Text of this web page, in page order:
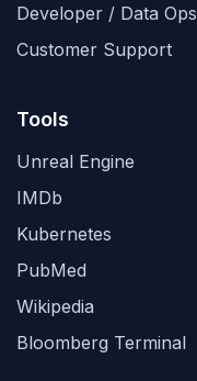
Developer / Data Ops
Customer Support
Tools
Unreal Engine
IMDb
Kubernetes
PubMed
Wikipedia
Bloomberg Terminal